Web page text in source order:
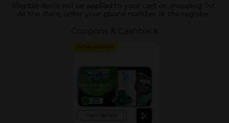
Eligible deals will be applied to your cart or shopping list.
At the store, enter your phone number at the register.
Coupons & Cashback
DIGITAL COUPON
View details